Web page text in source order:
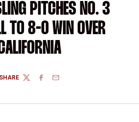
PITCHES NO. 3
TO 8-0 WIN OVER
SHARE
TWITTERFACEBOOK
EMAIL